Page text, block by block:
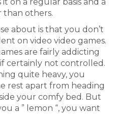
others.
about is that you don’t
on video video games.
are fairly addicting
certainly not controlled.
quite heavy, you
rest apart from heading
your comfy bed. But
a ” lemon “, you want